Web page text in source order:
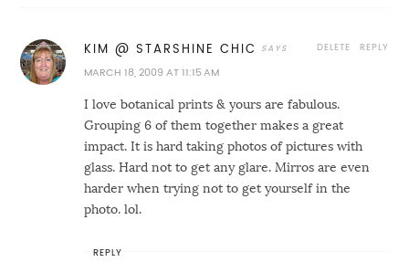
KIM @ STARSHINE CHIC
MARCH 18, 2009 AT 11:15 AM
I love botanical prints & yours are fabulous.
Grouping 6 of them together makes a great
impact. It is hard taking photos of pictures with
glass. Hard not to get any glare. Mirros are even
harder when trying not to get yourself in the
photo. lol.
REPLY
DELETE
REPLY